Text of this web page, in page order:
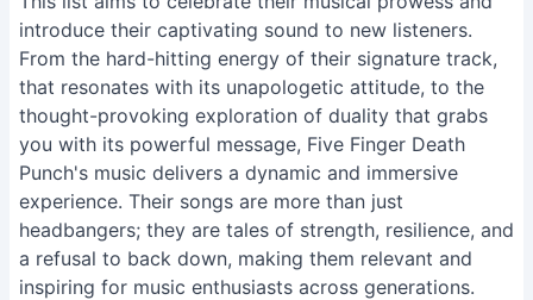
introduce their captivating sound to new listeners.
From the hard-hitting energy of their signature track,
that resonates with its unapologetic attitude, to the
thought-provoking exploration of duality that grabs
you with its powerful message, Five Finger Death
Punch's music delivers a dynamic and immersive
experience. Their songs are more than just
headbangers; they are tales of strength, resilience, and
a refusal to back down, making them relevant and
inspiring for music enthusiasts across generations.